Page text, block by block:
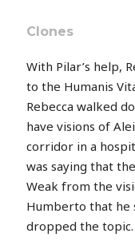
Clones
With Pilar’s help,
to the Humanis
Rebecca walked
have visions of
corridor in a
was saying that
Weak from the
Humberto that he
dropped the topic.